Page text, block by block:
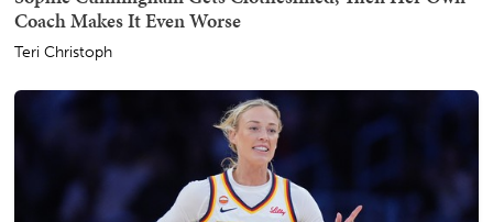
Coach Makes It Even Worse
Teri Christoph